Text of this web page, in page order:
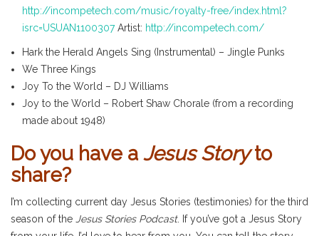
http://incompetech.com/music/royalty-free/index.html?
isrc=USUAN1100307Artist: http://incompetech.com/
Hark the Herald Angels Sing (Instrumental) – Jingle Punks
We Three Kings
Joy To the World – DJ Williams
Joy to the World – Robert Shaw Chorale (from a recording
made about 1948)
Do you have aJesus Storyto
share?
I’m collecting current day Jesus Stories (testimonies) for the third
season of the Jesus Stories Podcast. If you’ve got a Jesus Story